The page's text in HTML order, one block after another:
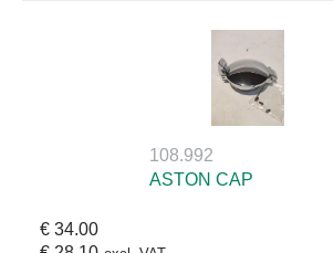
108.992
ASTON CAP
€ 34.00